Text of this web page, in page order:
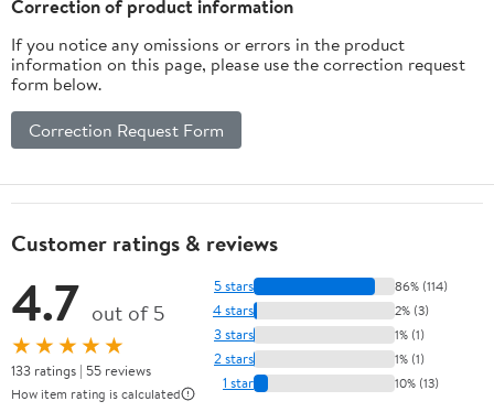
Correction of product information
If you notice any omissions or errors in the product
information on this page, please use the correction request
form below.
Correction Request Form
Customer ratings & reviews
4.7 out of 5
★★★★★
133 ratings | 55 reviews
How item rating is calculated
5 stars 86% (114)
4 stars 2% (3)
3 stars 1% (1)
2 stars 1% (1)
1 star 10% (13)